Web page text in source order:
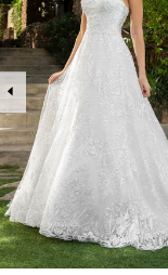
2
3
4
5
6
7